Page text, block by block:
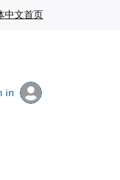
website
中文首页
in